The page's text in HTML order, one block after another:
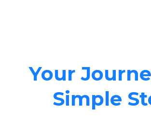
Your
Simple